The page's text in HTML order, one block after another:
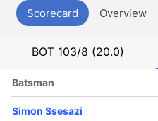
Scorecard Overview
BOT 103/8 (20.0)
Batsman
Simon Ssesazi